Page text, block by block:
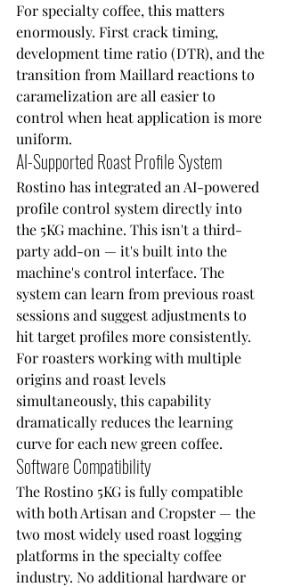
For specialty coffee, this matters
enormously. First crack timing,
development time ratio (DTR), and the
transition from Maillard reactions to
caramelization are all easier to
control when heat application is more
uniform.
AI-Supported Roast Profile System
Rostino has integrated an AI-powered
profile control system directly into
the 5KG machine. This isn't a third-
party add-on — it's built into the
machine's control interface. The
system can learn from previous roast
sessions and suggest adjustments to
hit target profiles more consistently.
For roasters working with multiple
origins and roast levels
simultaneously, this capability
dramatically reduces the learning
curve for each new green coffee.
Software Compatibility
The Rostino 5KG is fully compatible
with both Artisan and Cropster — the
two most widely used roast logging
platforms in the specialty coffee
industry. No additional hardware or